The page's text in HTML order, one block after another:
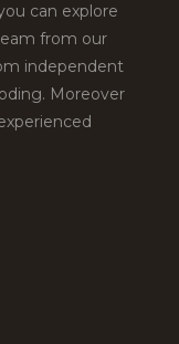
can explore
from our
independent
Moreover